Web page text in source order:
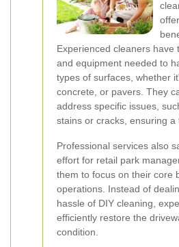
Experienced cleaners have
and equipment needed to
types of surfaces, whether
concrete, or pavers. They
address specific issues,
stains or cracks, ensuring a
Professional services also
effort for retail park
them to focus on their core
operations. Instead of
hassle of DIY cleaning,
efficiently restore the
condition.